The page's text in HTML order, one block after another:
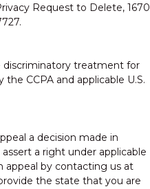
Request to Delete, 1670
treatment for
CCPA and applicable U.S.
a decision made in
a right under applicable
appeal by contacting us at
the state that you are